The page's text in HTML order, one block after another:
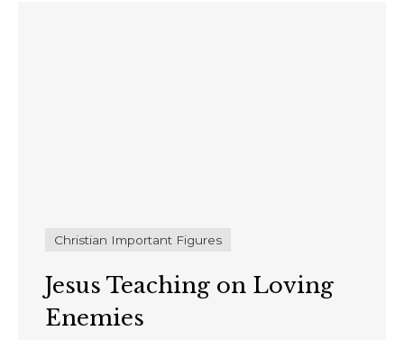
Christian Important Figures
Jesus Teaching on Loving
Enemies